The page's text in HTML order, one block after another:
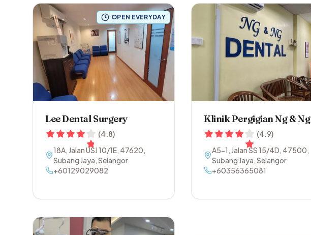
OPEN EVERYDAY
Lee Dental Surgery
(4.8)
18A, Jalan USJ 10/1E, 47620,
Subang Jaya,Selangor
+60129029082
Klinik Pergigian Ng & Ng
(4.9)
A5-1, Jalan SS 15/4D, 47500,
Subang Jaya,Selangor
+60356365081